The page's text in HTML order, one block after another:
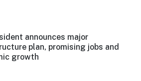
announces major
plan, promising jobs and
growth